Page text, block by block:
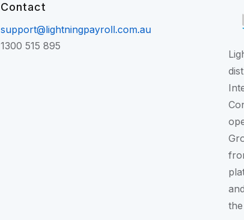
Contact
support@lightningpayroll.com.au
1300 515 895